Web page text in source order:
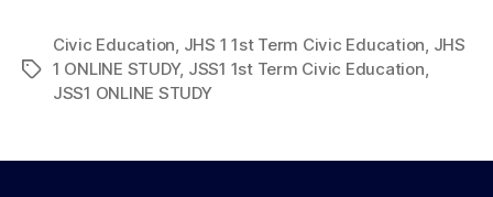
Tags
Civic Education JHS 1 1st Term Civic Education JHS
1 ONLINE STUDY, JSS1 1st Term Civic Education
JSS1 ONLINE STUDY